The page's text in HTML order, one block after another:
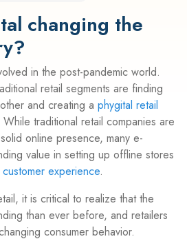
changing the
in the post-pandemic world.
retail segments are finding
and creating aphygital retail
traditional retail companies are
online presence, many e-
value in setting up offline stores
experience.
it is critical to realize that the
than ever before, and retailers
consumer behavior.